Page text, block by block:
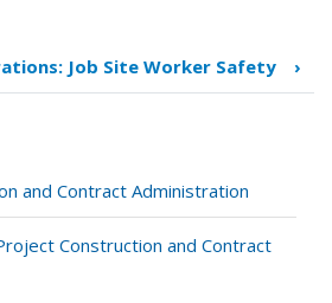
Job Site Worker Safety ›
and Contract Administration
Construction and Contract